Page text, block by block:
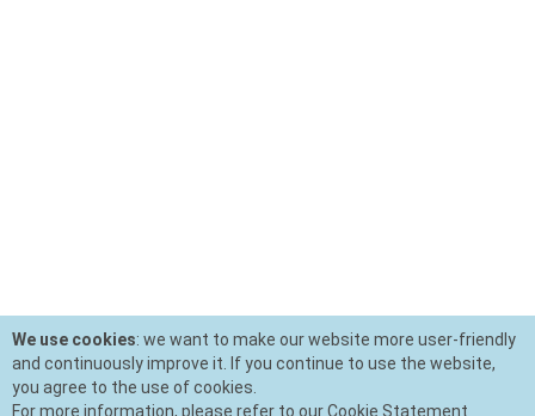
We use cookies: we want to make our website more user-friendly
and continuously improve it. If you continue to use the website,
you agree to the use of cookies.
For more information, please refer to our Cookie Statement